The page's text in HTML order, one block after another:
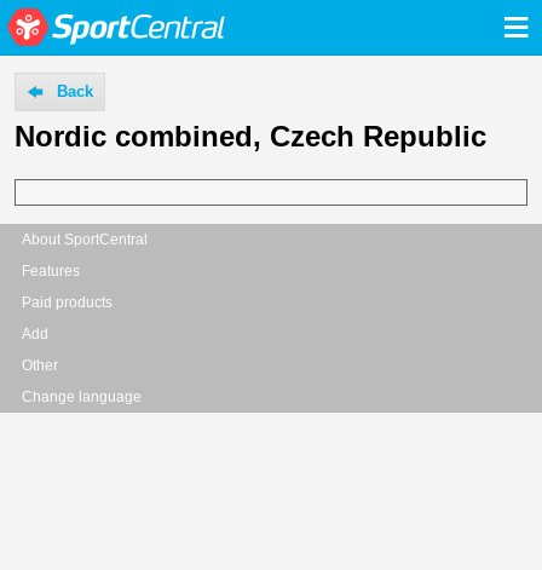
≡
Back
Nordic combined, Czech Republic
About SportCentral
Features
Paid products
Add
Other
Change language